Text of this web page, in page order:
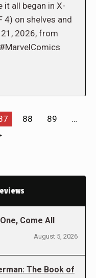
it all began in X-
4) on shelves and
2026, from
88 89
…
Come All
August 5, 2026
The Book of